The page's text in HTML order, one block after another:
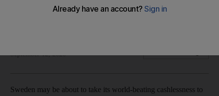
Sweden has the lowest percentage of real money circulating
September 12, 2020
Sweden may be about to take its world-beating cashlessness to